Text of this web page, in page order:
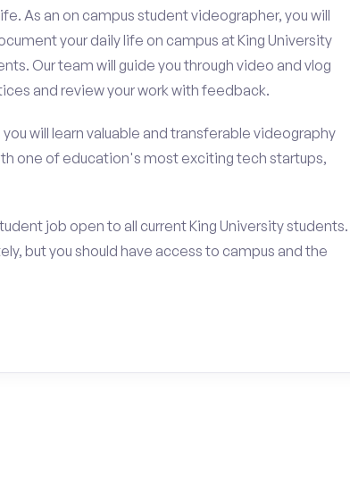
As an on campus student videographer, you will
your daily life on campus at King University
Our team will guide you through video and vlog
and review your work with feedback.
will learn valuable and transferable videography
one of education's most exciting tech startups,
job open to all current King University students.
but you should have access to campus and the